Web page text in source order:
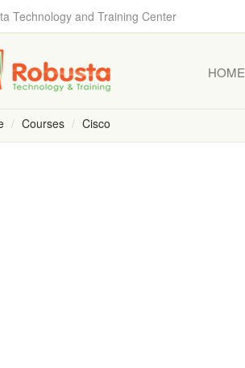
Technology and Training Center
HOME
Courses Cisco